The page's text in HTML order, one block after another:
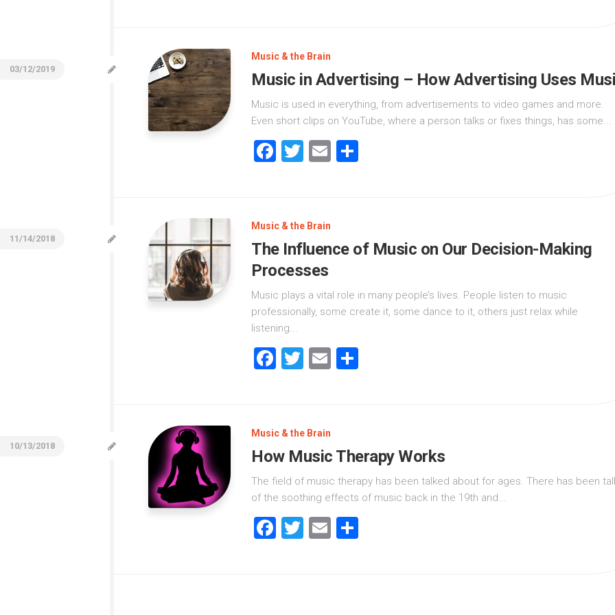
Music & the Brain
Music in Advertising – How Advertising Uses
Music is used in everything, from advertisements to video games and more.
Even short clips on YouTube, where a person talks or fixes things, has some...
Facebook
Twitter
Email
03/12/2019
Music & the Brain
The Influence of Music on Our Decision-Making
Processes
Music plays a vital role in many people’s lives. People listen to music
professionally, some create it, some dance to it, others just relax while
listening...
Facebook
Twitter
Email
11/14/2018
Music & the Brain
How Music Therapy Works
The field of music therapy has been talked about for ages. There has been
of the soothing effects of music back in the 19th and...
Facebook
Twitter
Email
10/13/2018